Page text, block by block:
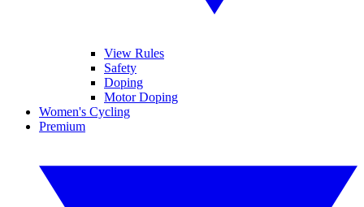
View Rules
Safety
Doping
Motor Doping
Women's Cycling
Premium